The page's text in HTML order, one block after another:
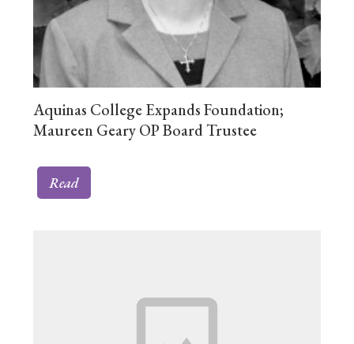
Aquinas College Expands Foundation;
Maureen Geary OP Board Trustee
Read